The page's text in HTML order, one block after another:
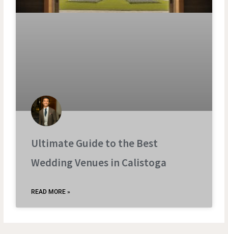
Ultimate Guide to the Best
Wedding Venues in Calistoga
READ MORE »